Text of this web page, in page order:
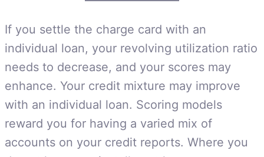
If you settle the charge card with an
individual loan, your revolving utilization ratio
needs to decrease, and your scores may
enhance. Your credit mixture may improve
with an individual loan. Scoring models
reward you for having a varied mix of
accounts on your credit reports. Where you